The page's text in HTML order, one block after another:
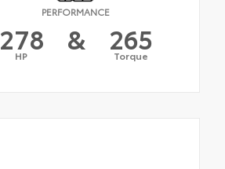
PERFORMANCE
278
HP & 265
Torque